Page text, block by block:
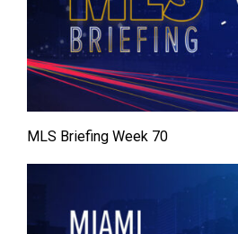
MLS Briefing Week 70